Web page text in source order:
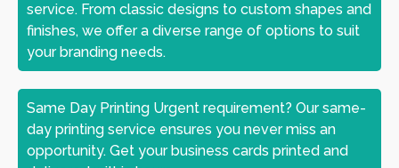
service. From classic designs to custom shapes and
finishes, we offer a diverse range of options to suit
your branding needs.
Same Day Printing Urgent requirement? Our same-
day printing service ensures you never miss an
opportunity. Get your business cards printed and